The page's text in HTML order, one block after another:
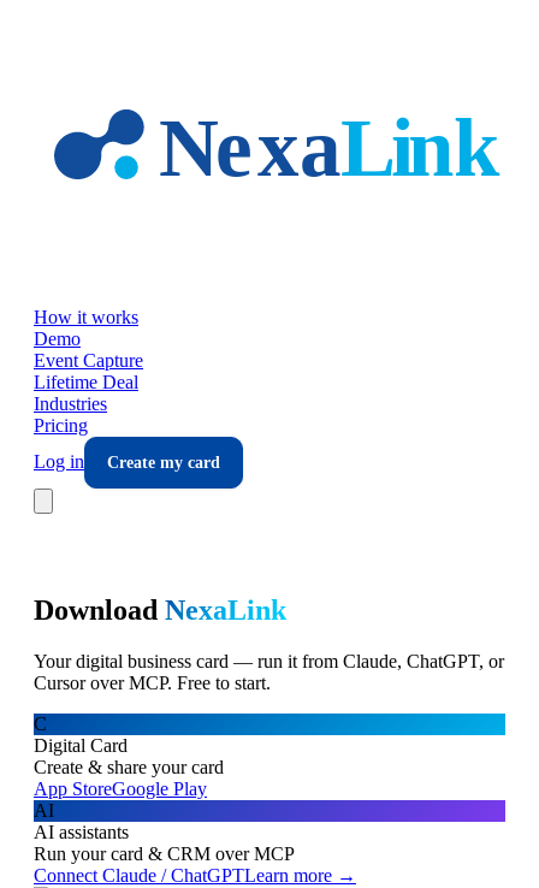
How it works
Demo
Event Capture
Lifetime Deal
Industries
Pricing
Log in
Create my card
Download NexaLink
Your digital business card — run it from Claude, ChatGPT, or
Cursor over MCP. Free to start.
C
Digital Card
Create & share your card
App StoreGoogle Play
AI
AI assistants
Run your card & CRM over MCP
Connect Claude / ChatGPTLearn more →